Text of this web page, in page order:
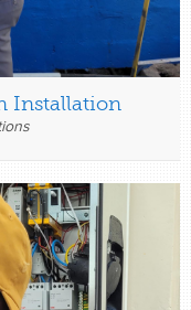
Installation